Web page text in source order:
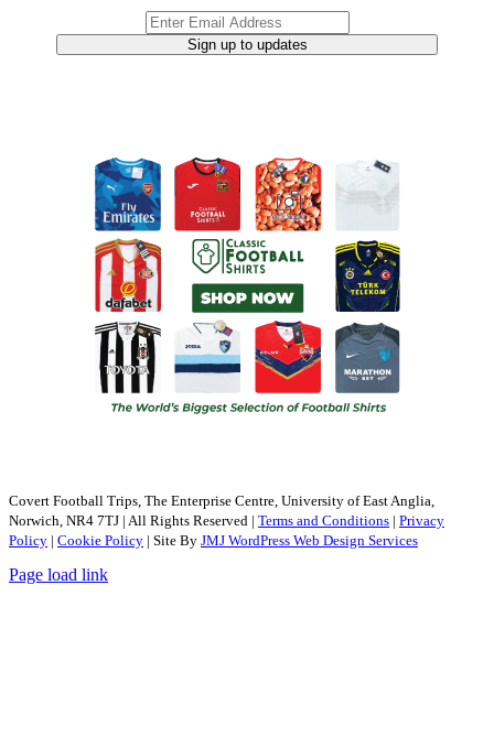
Sign up to updates
Covert Football Trips, The Enterprise Centre, University of East Anglia,
Norwich, NR4 7TJ | All Rights Reserved | Terms and Conditions | Privacy
Policy | Cookie Policy | Site By JMJ WordPress Web Design Services
Page load link